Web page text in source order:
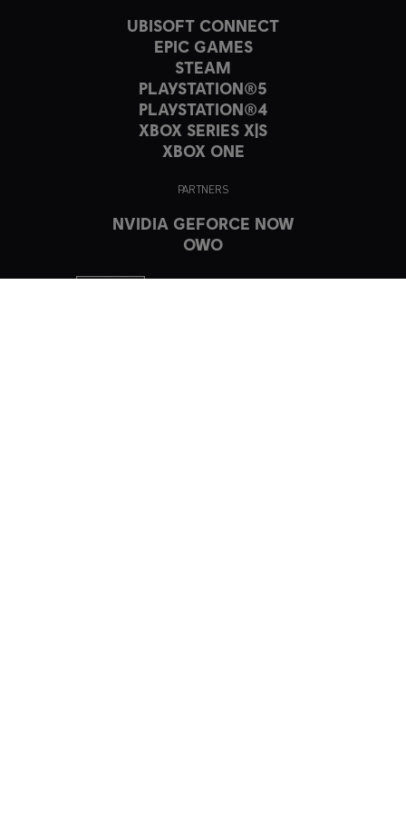
UBISOFT CONNECT
EPIC GAMES
STEAM
PLAYSTATION®5
PLAYSTATION®4
XBOX SERIES X|S
XBOX ONE
PARTNERS
NVIDIA GEFORCE NOW
OWO